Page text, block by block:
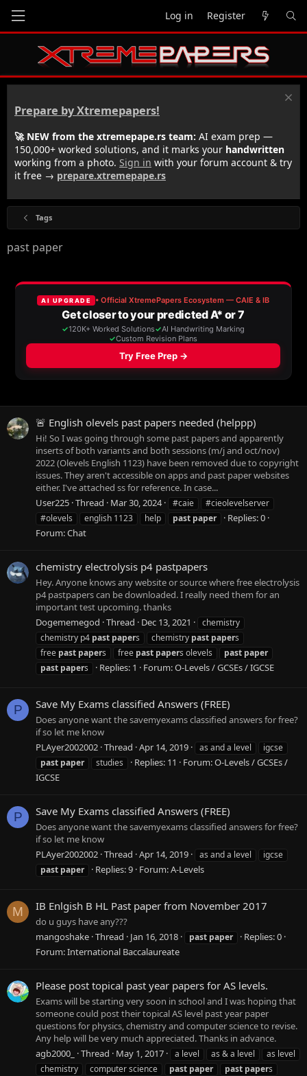
Log in Register
Prepare by Xtremepapers!
🚀 NEW from the xtremepape.rs team: AI exam prep —
150,000+ worked solutions, and it marks your handwritten
working from a photo. Sign in with your forum account & try
it free → prepare.xtremepape.rs
Tags
past paper
🚨 English olevels past papers needed (helppp)
Hi! So I was going through some past papers and apparently
inserts of both variants and both sessions (m/j and oct/nov)
2022 (Olevels English 1123) have been removed due to copyright
issues. They aren't accessible on apps and past paper websites
either. I've attached ss for reference. In case...
User225 Thread Mar 30, 2024 #caie
#cieolevelserver
#olevels
english 1123 help past paper
Replies: 0
Forum:Chat
chemistry electrolysis p4 pastpapers
Hey. Anyone knows any website or source where free electrolysis
p4 pastpapers can be downloaded. I really need them for an
important test upcoming. thanks
Dogememegod Thread Dec 13, 2021
chemistry
chemistry p4 past papers chemistry past papers
free past papers free past papers olevels past paper
past papers Replies: 1 Forum:O-Levels / GCSEs / IGCSE
P Save My Exams classified Answers (FREE)
Does anyone want the savemyexams classified answers for free?
if so let me know
PLAyer2002002 Thread Apr 14, 2019 as and a level
igcse
past paper studies Replies: 11 Forum:O-Levels / GCSEs /
IGCSE
P Save My Exams classified Answers (FREE)
Does anyone want the savemyexams classified answers for free?
if so let me know
PLAyer2002002 Thread Apr 14, 2019 as and a level
igcse
past paper Replies: 9 Forum:A-Levels
M IB Enlgish B HL Past paper from November 2017
do u guys have any???
mangoshake Thread Jan 16, 2018 past paper
Replies: 0
Forum:International Baccalaureate
Please post topical past year papers for AS levels.
Exams will be starting very soon in school and I was hoping that
someone could post their topical AS level past year paper
questions for physics, chemistry and computer science to revise.
Any help will be very much appreciated. Thanks in advance.
agb2000_
Thread May 1, 2017 a level as & a level
as level
chemistry
computer science past paper past papers